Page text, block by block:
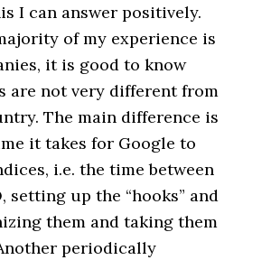
I can answer positively.
of my experience is
it is good to know
are not very different from
The main difference is
it takes for Google to
i.e. the time between
setting up the “hooks” and
them and taking them
periodically